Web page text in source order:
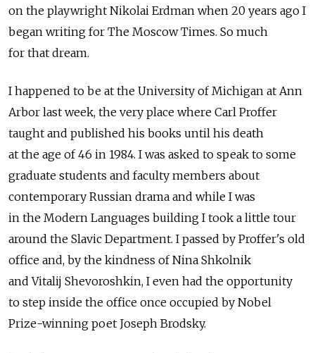
on the playwright Nikolai Erdman when 20 years ago I
began writing for The Moscow Times. So much
for that dream.
I happened to be at the University of Michigan at Ann
Arbor last week, the very place where Carl Proffer
taught and published his books until his death
at the age of 46 in 1984. I was asked to speak to some
graduate students and faculty members about
contemporary Russian drama and while I was
in the Modern Languages building I took a little tour
around the Slavic Department. I passed by Proffer's old
office and, by the kindness of Nina Shkolnik
and Vitalij Shevoroshkin, I even had the opportunity
to step inside the office once occupied by Nobel
Prize-winning poet Joseph Brodsky.